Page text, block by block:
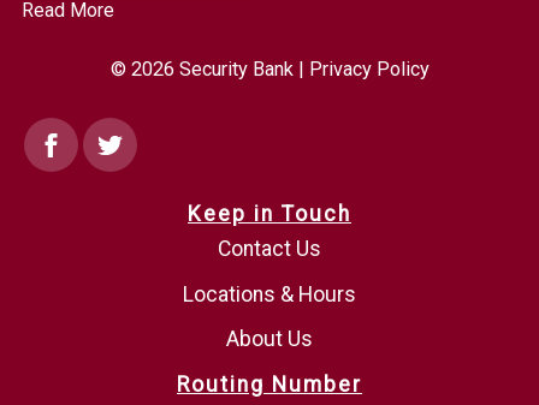
Read More
© 2026 Security Bank | Privacy Policy
FacebookTwitter
Keep in Touch
Contact Us
Locations & Hours
About Us
Routing Number